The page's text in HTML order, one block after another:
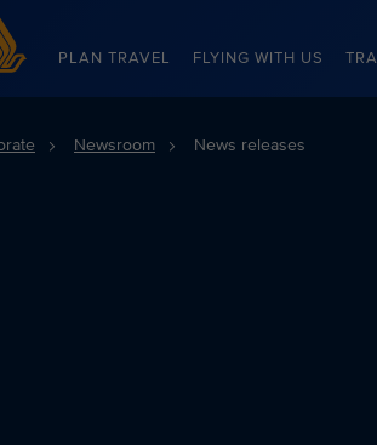
Home
PLAN TRAVEL FLYING WITH US
Newsroom News releases